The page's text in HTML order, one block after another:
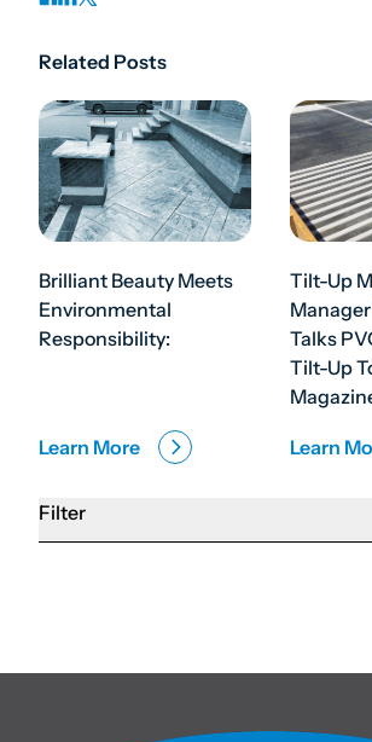
Filter
Related Posts
Brilliant Beauty Meets
Environmental
Responsibility:
Learn More
Tilt-Up
Talks
Tilt-Up
Learn